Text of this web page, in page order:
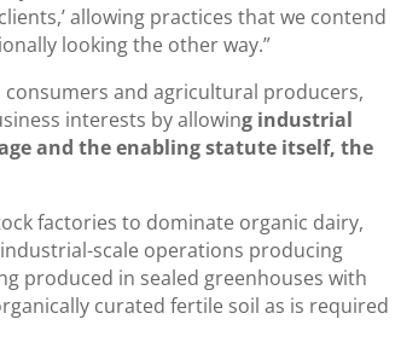
allowing practices that we contend
looking the other way.”
and agricultural producers,
interests by allowing industrial
and the enabling statute itself, the
factories to dominate organic dairy,
scale operations producing
produced in sealed greenhouses with
curated fertile soil as is required